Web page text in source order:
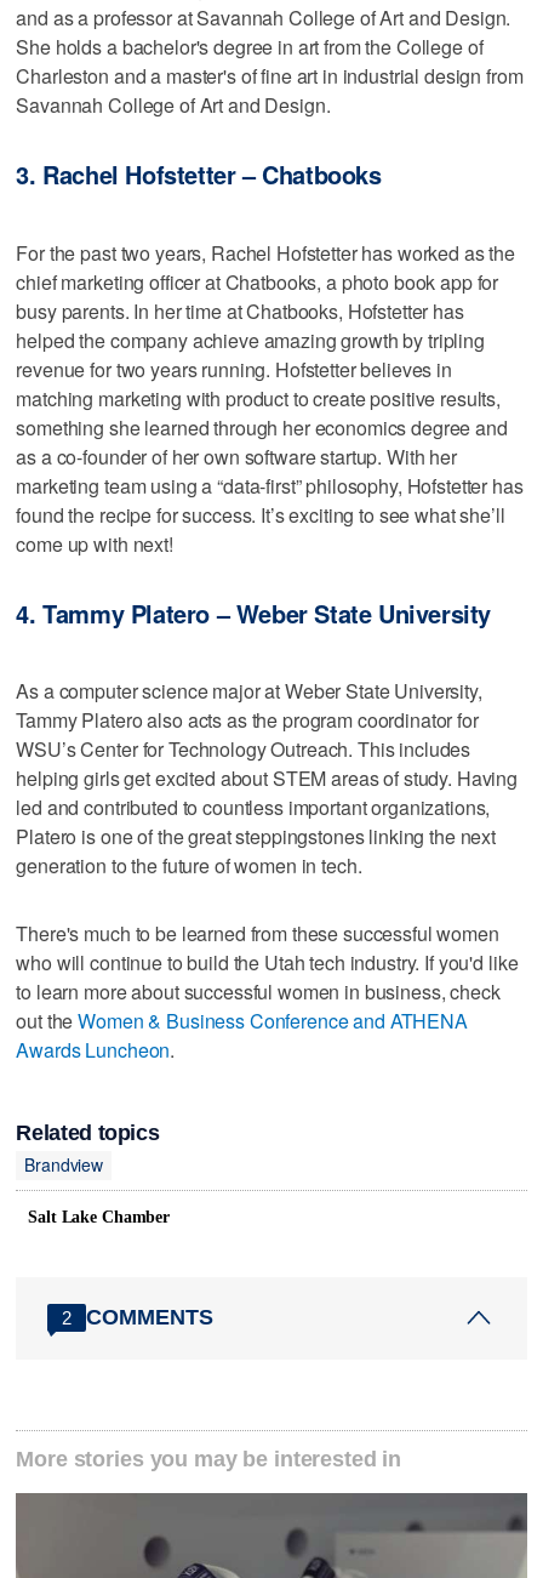
and as a professor at Savannah College of Art and Design.
She holds a bachelor's degree in art from the College of
Charleston and a master's of fine art in industrial design from
Savannah College of Art and Design.
3. Rachel Hofstetter – Chatbooks
For the past two years, Rachel Hofstetter has worked as the
chief marketing officer at Chatbooks, a photo book app for
busy parents. In her time at Chatbooks, Hofstetter has
helped the company achieve amazing growth by tripling
revenue for two years running. Hofstetter believes in
matching marketing with product to create positive results,
something she learned through her economics degree and
as a co-founder of her own software startup. With her
marketing team using a “data-first” philosophy, Hofstetter has
found the recipe for success. It’s exciting to see what she’ll
come up with next!
4. Tammy Platero – Weber State University
As a computer science major at Weber State University,
Tammy Platero also acts as the program coordinator for
WSU’s Center for Technology Outreach. This includes
helping girls get excited about STEM areas of study. Having
led and contributed to countless important organizations,
Platero is one of the great steppingstones linking the next
generation to the future of women in tech.
There's much to be learned from these successful women
who will continue to build the Utah tech industry. If you'd like
to learn more about successful women in business, check
out theWomen & Business Conference and ATHENA
Awards Luncheon.
Related topics
Brandview
Salt Lake Chamber
2 COMMENTS
More stories you may be interested in